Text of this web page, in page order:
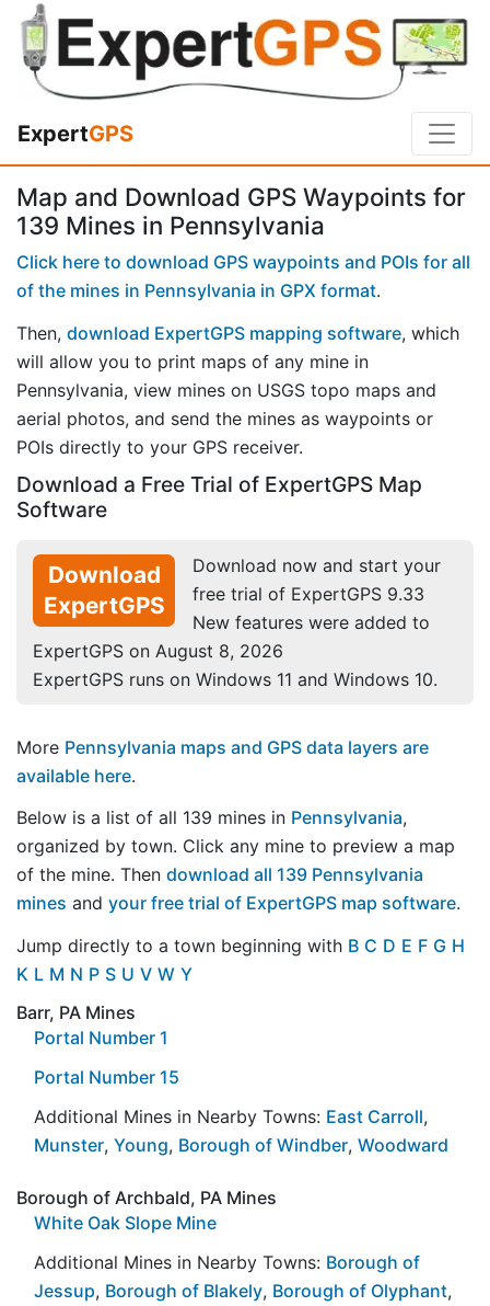
ExpertGPS
Map and Download GPS Waypoints for
139 Mines in Pennsylvania
Click here to download GPS waypoints and POIs for all
of the mines in Pennsylvania in GPX format.
Then, download ExpertGPS mapping software, which
will allow you to print maps of any mine in
Pennsylvania, view mines on USGS topo maps and
aerial photos, and send the mines as waypoints or
POIs directly to your GPS receiver.
Download a Free Trial of ExpertGPS Map
Software
Download
ExpertGPS
Download now and start your
free trial of ExpertGPS 9.33
New features were added to
ExpertGPS on August 8, 2026
ExpertGPS runs on Windows 11 and Windows 10.
More Pennsylvania maps and GPS data layers are
available here.
Below is a list of all 139 mines in Pennsylvania,
organized by town. Click any mine to preview a map
of the mine. Then download all 139 Pennsylvania
mines and your free trial of ExpertGPS map software.
Jump directly to a town beginning with B C D E F G H
K L M N P S U V W Y
Barr, PA Mines
Portal Number 1
Portal Number 15
Additional Mines in Nearby Towns: East Carroll,
Munster, Young, Borough of Windber, Woodward
Borough of Archbald, PA Mines
White Oak Slope Mine
Additional Mines in Nearby Towns: Borough of
Jessup, Borough of Blakely, Borough of Olyphant,